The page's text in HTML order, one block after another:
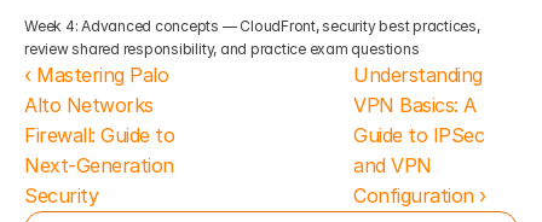
Week 4: Advanced concepts — CloudFront, security best practices,
review shared responsibility, and practice exam questions
‹ Mastering Palo
Alto Networks
Firewall: Guide to
Next-Generation
Security
Understanding
VPN Basics: A
Guide to IPSec
and VPN
Configuration ›